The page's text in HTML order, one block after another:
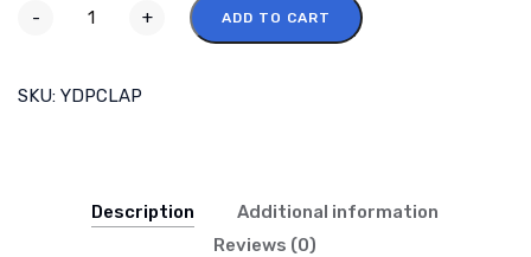
- + ADD TO CART
SKU: YDPCLAP
Description
Additional information
Reviews (0)